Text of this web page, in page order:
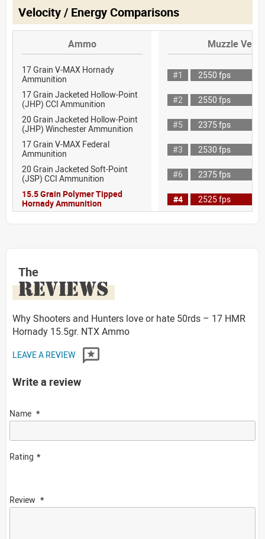
Velocity / Energy Comparisons
Ammo Muzzle
17 Grain V-MAX Hornady
Ammunition
#1
2550 fps
17 Grain Jacketed Hollow-Point
(JHP) CCI Ammunition
#2
2550 fps
20 Grain Jacketed Hollow-Point
(JHP) Winchester Ammunition
#5
2375 fps
17 Grain V-MAX Federal
Ammunition
#3
2530 fps
20 Grain Jacketed Soft-Point
(JSP) CCI Ammunition
#6
2375 fps
15.5 Grain Polymer Tipped
Hornady Ammunition
#4 2525 fps
The
REVIEWS
Why Shooters and Hunters love or hate 50rds – 17 HMR
Hornady 15.5gr. NTX Ammo
LEAVE A REVIEW
Write a review
Name
Rating
Review